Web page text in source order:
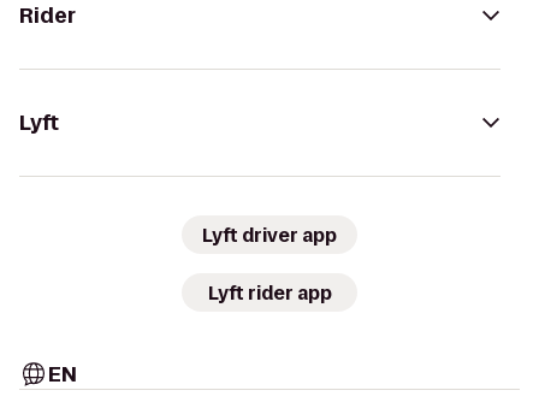
Rider
Lyft
Lyft driver app
Lyft rider app
EN